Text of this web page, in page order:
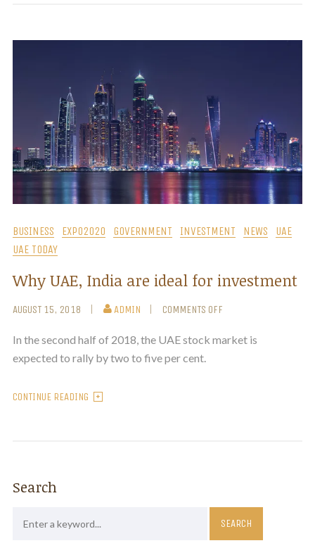
BUSINESS EXPO2020 GOVERNMENT INVESTMENT NEWS
UAE
UAE TODAY
Why UAE, India are ideal for investment
AUGUST 15, 2018 ADMIN COMMENTS OFF
In the second half of 2018, the UAE stock market is
expected to rally by two to five per cent.
CONTINUE READING
Search